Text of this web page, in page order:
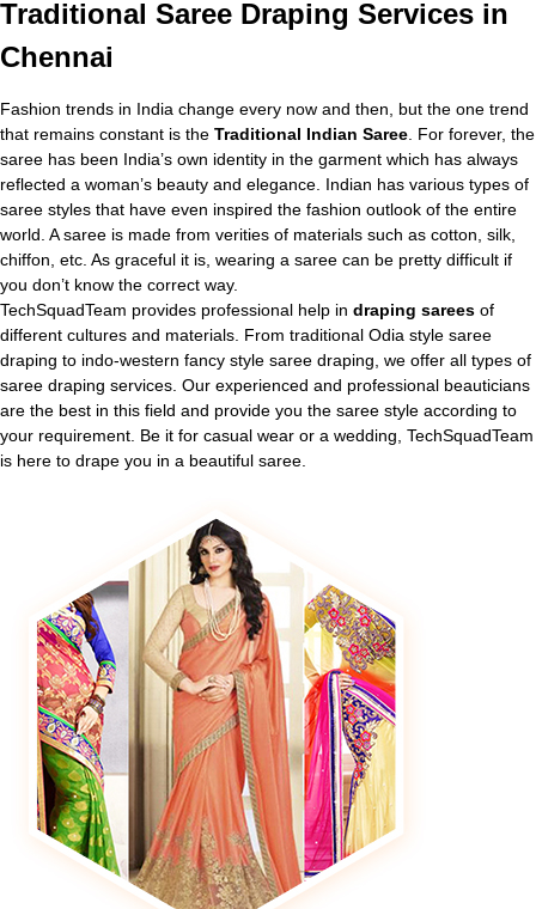
Traditional Saree Draping Services in
Chennai
Fashion trends in India change every now and then, but the one trend
that remains constant is the Traditional Indian Saree . For forever, the
saree has been India’s own identity in the garment which has always
reflected a woman’s beauty and elegance. Indian has various types of
saree styles that have even inspired the fashion outlook of the entire
world. A saree is made from verities of materials such as cotton, silk,
chiffon, etc. As graceful it is, wearing a saree can be pretty difficult if
you don’t know the correct way.
TechSquadTeam provides professional help in draping sarees of
different cultures and materials. From traditional Odia style saree
draping to indo-western fancy style saree draping, we offer all types of
saree draping services. Our experienced and professional beauticians
are the best in this field and provide you the saree style according to
your requirement. Be it for casual wear or a wedding, TechSquadTeam
is here to drape you in a beautiful saree.